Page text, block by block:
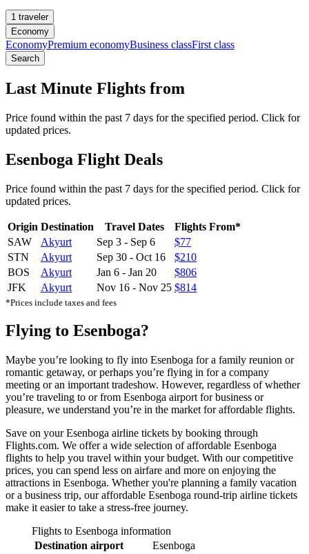
1 traveler
Economy
EconomyPremium economyBusiness classFirst class
Search
Last Minute Flights from
Price found within the past 7 days for the specified period. Click for
updated prices.
Esenboga Flight Deals
Price found within the past 7 days for the specified period. Click for
updated prices.
Origin Destination Travel Dates
Flights From*
SAW
Akyurt Sep 3 - Sep 6
$77
STN
Akyurt Sep 30 - Oct 16
$210
BOS
Akyurt Jan 6 - Jan 20
$806
JFK
Akyurt Nov 16 - Nov 25 $814
*Prices include taxes and fees
Flying to Esenboga?
Maybe you’re looking to fly into Esenboga for a family reunion or
romantic getaway, or perhaps you’re flying in for a company
meeting or an important tradeshow. However, regardless of whether
you’re traveling to or from Esenboga airport for business or
pleasure, we understand you’re in the market for affordable flights.
Save on your Esenboga airline tickets by booking through
Flights.com. We offer a wide selection of affordable Esenboga
flights to help you travel within your budget. With our competitive
prices, you can spend less on airfare and more on enjoying the
attractions in Esenboga. Whether you're planning a family vacation
or a business trip, our affordable Esenboga round-trip airline tickets
make it easier to take a stress-free journey.
Flights to Esenboga information
Destination airport
Esenboga